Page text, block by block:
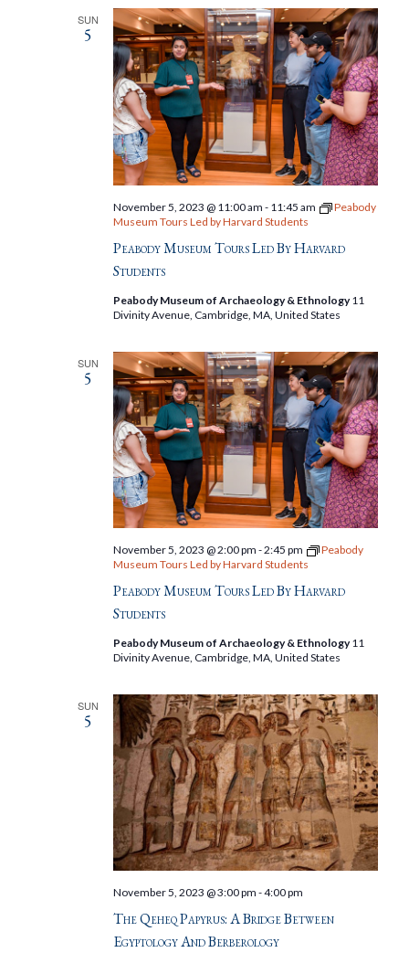
SUN
5
Peabody Museum Tours Led By Harvard
Students
November 5, 2023 @ 11:00 am - 11:45 am
Peabody
Museum Tours Led by Harvard Students
Peabody Museum of Archaeology & Ethnology11
Divinity Avenue, Cambridge, MA, United States
SUN
5
Peabody Museum Tours Led By Harvard
Students
November 5, 2023 @ 2:00 pm -2:45 pm
Peabody
Museum Tours Led by Harvard Students
Peabody Museum of Archaeology & Ethnology11
Divinity Avenue, Cambridge, MA, United States
SUN
5
The Qeheq Papyrus: A Bridge Between
Egyptology And Berberology
November 5, 2023 @ 3:00 pm -4:00 pm